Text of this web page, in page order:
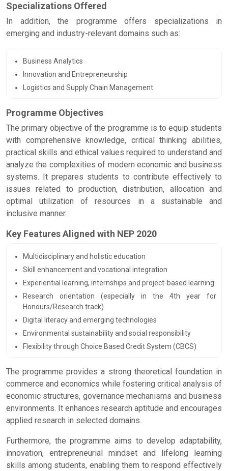
Specializations Offered
In addition, the programme offers specializations in
emerging and industry-relevant domains such as:
Business Analytics
Innovation and Entrepreneurship
Logistics and Supply Chain Management
Programme Objectives
The primary objective of the programme is to equip students
with comprehensive knowledge, critical thinking abilities,
practical skills and ethical values required to understand and
analyze the complexities of modern economic and business
systems. It prepares students to contribute effectively to
issues related to production, distribution, allocation and
optimal utilization of resources in a sustainable and
inclusive manner.
Key Features Aligned with NEP 2020
Multidisciplinary and holistic education
Skill enhancement and vocational integration
Experiential learning, internships and project-based learning
Research orientation (especially in the 4th year for
Honours/Research track)
Digital literacy and emerging technologies
Environmental sustainability and social responsibility
Flexibility through Choice Based Credit System (CBCS)
The programme provides a strong theoretical foundation in
commerce and economics while fostering critical analysis of
economic structures, governance mechanisms and business
environments. It enhances research aptitude and encourages
applied research in selected domains.
Furthermore, the programme aims to develop adaptability,
innovation, entrepreneurial mindset and lifelong learning
skills among students, enabling them to respond effectively